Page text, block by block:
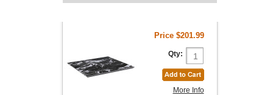
Price $201.99
Qty:
More Info